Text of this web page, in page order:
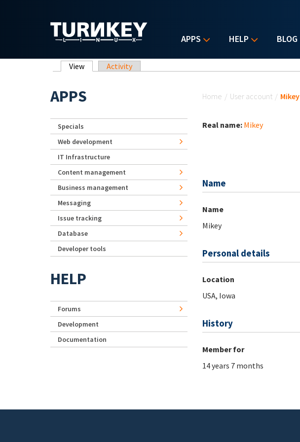
APPS HELP BLOG
Primary tabs
View (active tab)
Activity
Home / User account / Mikey
Real name: Mikey
Name
Name
Mikey
Personal details
Location
USA, Iowa
History
Member for
14 years 7 months
APPS
Specials
Web development
IT Infrastructure
Content management
Business management
Messaging
Issue tracking
Database
Developer tools
HELP
Forums
Development
Documentation